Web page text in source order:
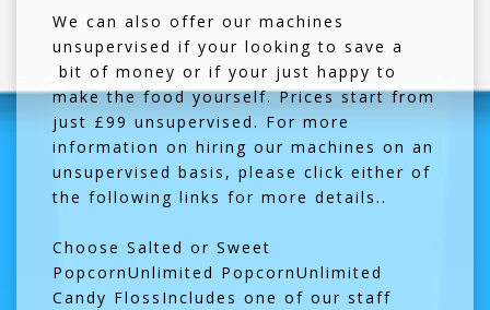
We can also offer our machines
unsupervised if your looking to save a
bit of money or if your just happy to
make the food yourself. Prices start from
just £99 unsupervised. For more
information on hiring our machines on an
unsupervised basis, please click either of
the following links for more details..
Choose Salted or Sweet
PopcornUnlimited PopcornUnlimited
Candy FlossIncludes one of our staff